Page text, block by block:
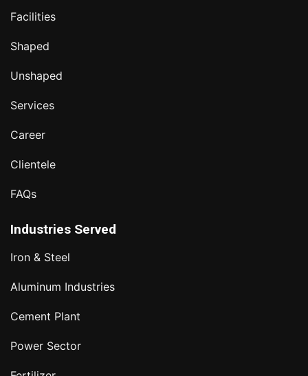
Facilities
Shaped
Unshaped
Services
Career
Clientele
FAQs
Industries Served
Iron & Steel
Aluminum Industries
Cement Plant
Power Sector